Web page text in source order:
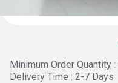
Minimum Order Quantity :
Delivery Time : 2-7 Days